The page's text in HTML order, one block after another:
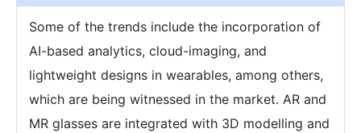
Some of the trends include the incorporation of
AI-based analytics, cloud-imaging, and
lightweight designs in wearables, among others,
which are being witnessed in the market. AR and
MR glasses are integrated with 3D modelling and